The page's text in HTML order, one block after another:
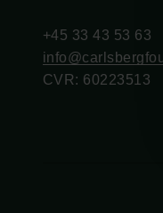
+45 33 43 53 63
CVR: 60223513